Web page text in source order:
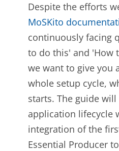
Despite the efforts
MoSKito
continuously facing
to do this' and 'How
we want to give you
whole setup cycle,
starts. The guide
application lifecycle
integration of the
Essential Producer to